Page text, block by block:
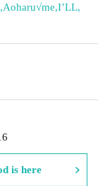
,Aoharu√me,I’LL,
is here